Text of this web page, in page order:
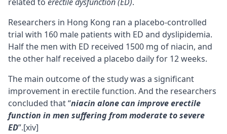
related to erectile dysfunction (ED).
Researchers in Hong Kong ran a placebo-controlled
trial with 160 male patients with ED and dyslipidemia.
Half the men with ED received 1500 mg of niacin, and
the other half received a placebo daily for 12 weeks.
The main outcome of the study was a significant
improvement in erectile function. And the researchers
concluded that “niacin alone can improve erectile
function in men suffering from moderate to severe
ED”.[xiv]